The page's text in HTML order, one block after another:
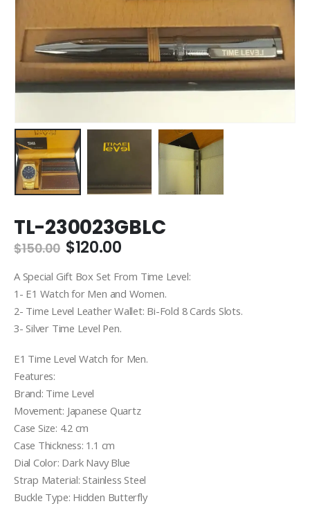
TL-230023GBLC
$150.00 Original
was:
$150.00.
$120.00Current
is:
$120.00.
A Special Gift Box Set From Time Level:
1- E1 Watch for Men and Women.
2- Time Level Leather Wallet: Bi-Fold 8 Cards Slots.
3- Silver Time Level Pen.
E1 Time Level Watch for Men.
Features:
Brand: Time Level
Movement: Japanese Quartz
Case Size: 4.2 cm
Case Thickness: 1.1 cm
Dial Color: Dark Navy Blue
Strap Material: Stainless Steel
Buckle Type: Hidden Butterfly